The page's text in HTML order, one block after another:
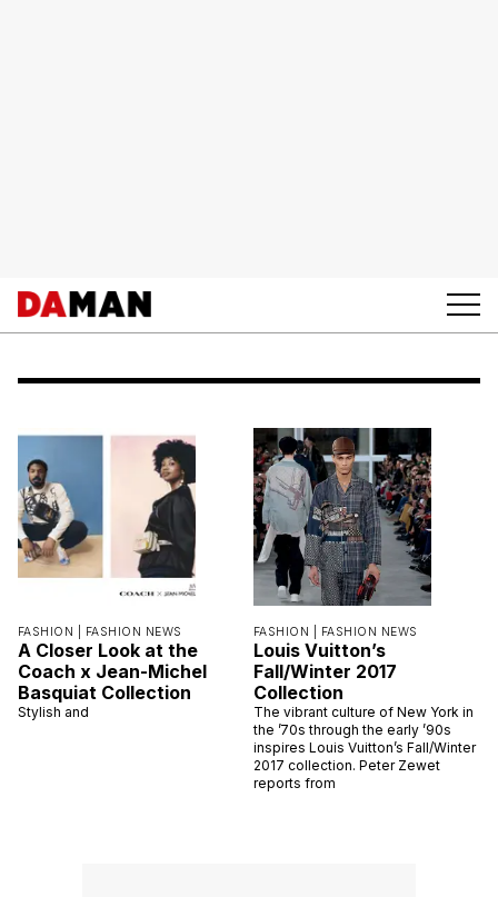
FASHION | FASHION NEWS
A Closer Look at the
Coach x Jean-Michel
Basquiat Collection
Stylish and
FASHION | FASHION NEWS
Louis Vuitton’s
Fall/Winter 2017
Collection
The vibrant culture of New York in
the ’70s through the early ’90s
inspires Louis Vuitton’s Fall/Winter
2017 collection. Peter Zewet
reports from